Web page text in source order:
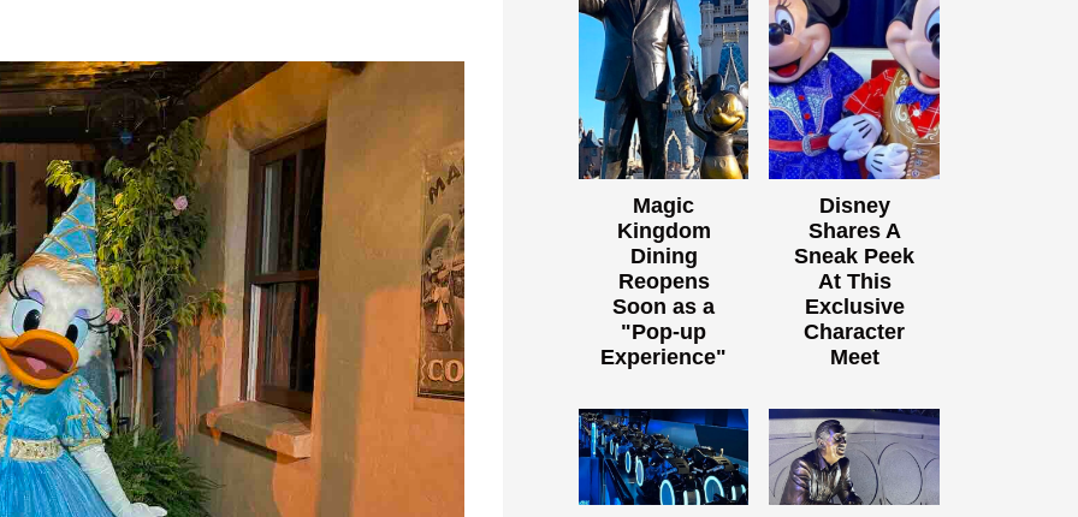
Magic
Kingdom
Dining
Reopens
Soon as a
"Pop-up
Experience"
Disney
Shares A
Sneak Peek
At This
Exclusive
Character
Meet